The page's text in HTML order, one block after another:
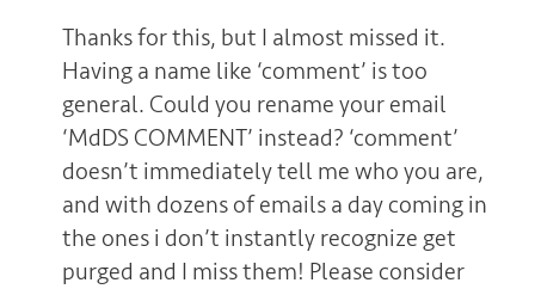
Thanks for this, but I almost missed it.
Having a name like ‘comment’ is too
general. Could you rename your email
‘MdDS COMMENT’ instead? ‘comment’
doesn’t immediately tell me who you are,
and with dozens of emails a day coming in
the ones i don’t instantly recognize get
purged and I miss them! Please consider